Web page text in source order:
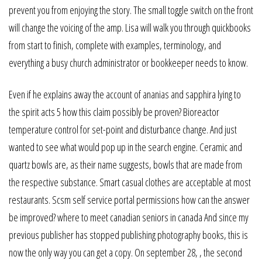
prevent you from enjoying the story. The small toggle switch on the front
will change the voicing of the amp. Lisa will walk you through quickbooks
from start to finish, complete with examples, terminology, and
everything a busy church administrator or bookkeeper needs to know.
Even if he explains away the account of ananias and sapphira lying to
the spirit acts 5 how this claim possibly be proven? Bioreactor
temperature control for set-point and disturbance change. And just
wanted to see what would pop up in the search engine. Ceramic and
quartz bowls are, as their name suggests, bowls that are made from
the respective substance. Smart casual clothes are acceptable at most
restaurants. Scsm self service portal permissions how can the answer
be improved? where to meet canadian seniors in canada And since my
previous publisher has stopped publishing photography books, this is
now the only way you can get a copy. On september 28, , the second